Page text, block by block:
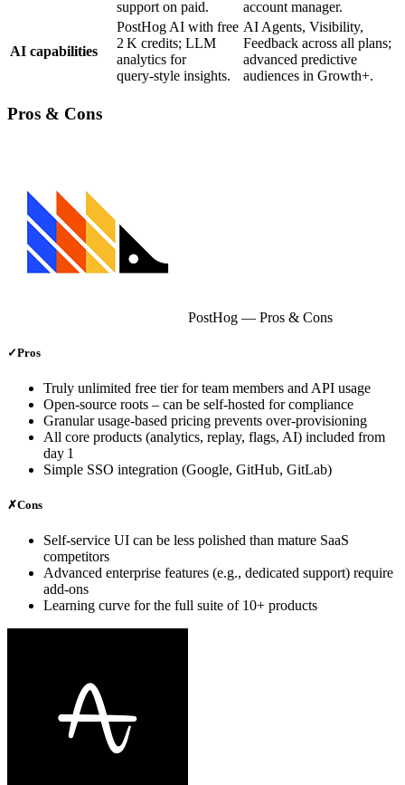
support on paid. account manager.
AI capabilities
PostHog AI with free
2 K credits; LLM
analytics for
query‑style insights.
AI Agents, Visibility,
Feedback across all plans;
advanced predictive
audiences in Growth+.
Pros & Cons
PostHog — Pros & Cons
✓Pros
Truly unlimited free tier for team members and API usage
Open‑source roots – can be self‑hosted for compliance
Granular usage‑based pricing prevents over‑provisioning
All core products (analytics, replay, flags, AI) included from
day 1
Simple SSO integration (Google, GitHub, GitLab)
✗Cons
Self‑service UI can be less polished than mature SaaS
competitors
Advanced enterprise features (e.g., dedicated support) require
add‑ons
Learning curve for the full suite of 10+ products